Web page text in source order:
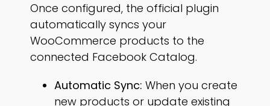
Once configured, the official plugin
automatically syncs your
WooCommerce products to the
connected Facebook Catalog.
Automatic Sync: When you create
new products or update existing